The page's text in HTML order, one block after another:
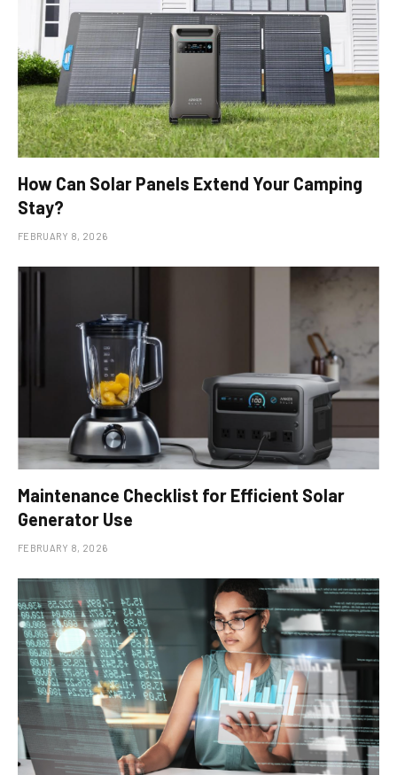
How Can Solar Panels Extend Your Camping
Stay?
FEBRUARY 8, 2026
Maintenance Checklist for Efficient Solar
Generator Use
FEBRUARY 8, 2026